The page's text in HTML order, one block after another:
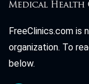
FreeClinics.com is
organization. To
below.